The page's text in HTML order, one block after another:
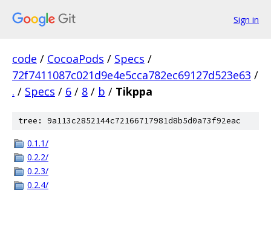
Sign in
code / CocoaPods / Specs /
72f7411087c021d9e4e5cca782ec69127d523e63 /
. / Specs / 6 / 8 / b / Tikppa
tree: 9a113c2852144c72166717981d8b5d0a73f92eac
0.1.1/
0.2.2/
0.2.3/
0.2.4/